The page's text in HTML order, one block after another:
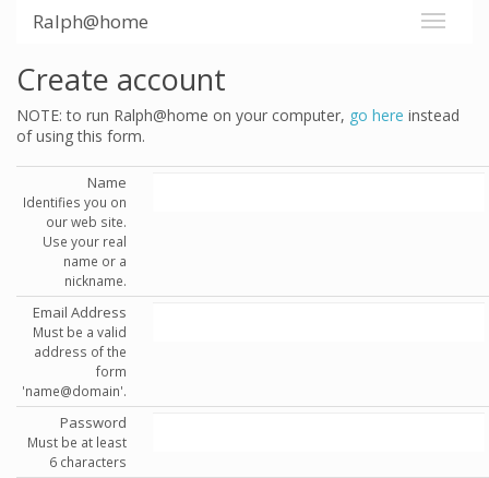
Ralph@home
Create account
NOTE: to run Ralph@home on your computer, go here instead
of using this form.
Name
Identifies you on
our web site.
Use your real
name or a
nickname.
Email Address
Must be a valid
address of the
form
'name@domain'.
Password
Must be at least
6 characters